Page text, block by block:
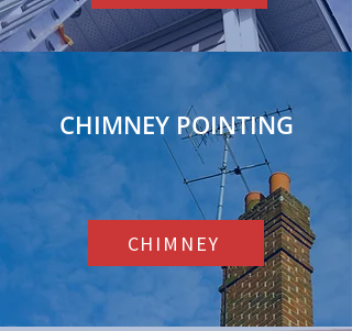
CHIMNEY POINTING
CHIMNEY